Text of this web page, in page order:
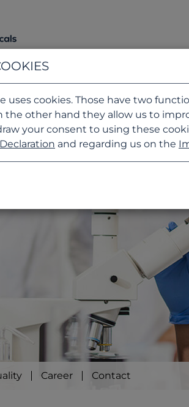
Career Contact
uses cookies. Those have two
the other hand they allow us to
your consent to using these
and regarding us on the